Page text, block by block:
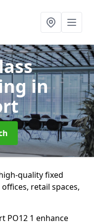
in
quality fixed
retail spaces,
PO12 1 enhance